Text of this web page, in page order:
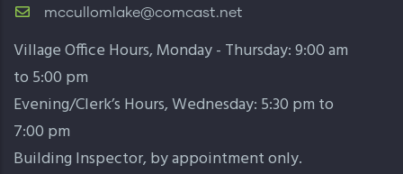
mccullomlake@comcast.net
Village Office Hours, Monday - Thursday: 9:00 am
to 5:00 pm
Evening/Clerk’s Hours, Wednesday: 5:30 pm to
7:00 pm
Building Inspector, by appointment only.